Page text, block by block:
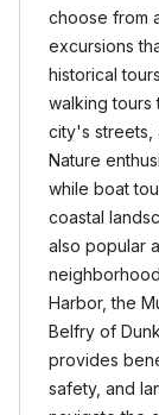
choose from
excursions
historical
walking tours
city's streets,
Nature
while boat
coastal
also popular
Harbor, the
Belfry of
provides
safety, and